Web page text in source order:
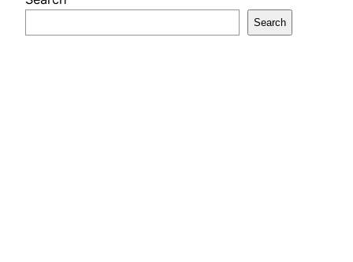
Search